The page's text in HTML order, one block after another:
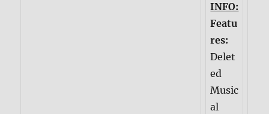
INFO:
Featu
res:
Delet
ed
Music
al